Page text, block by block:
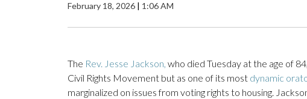
February 18, 2026 | 1:06 AM
The Rev. Jesse Jackson, who died Tuesday at the age of
Civil Rights Movement but as one of its most dynamic
marginalized on issues from voting rights to housing.